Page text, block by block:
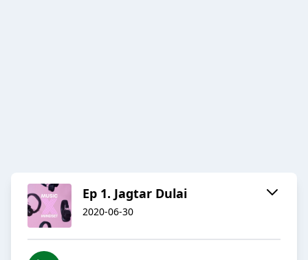
Ep 1. Jagtar Dulai
2020-06-30